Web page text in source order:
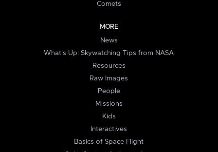
Comets
MORE
News
What's Up: Skywatching Tips from NASA
Resources
Raw Images
People
Missions
Kids
Interactives
Basics of Space Flight